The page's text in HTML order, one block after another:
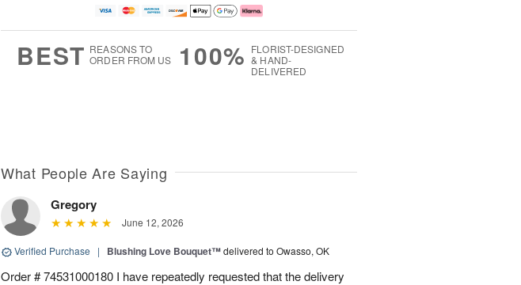
BEST REASONS TO
ORDER FROM US
100% FLORIST-DESIGNED
& HAND-
DELIVERED
What People Are Saying
Gregory
June 12, 2026
Verified Purchase | Blushing Love Bouquet™delivered to Owasso, OK
Order # 74531000180 I have repeatedly requested that the delivery